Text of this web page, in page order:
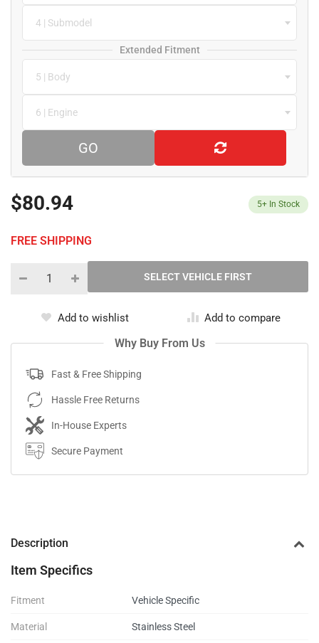
4 | Submodel
Extended Fitment
5 | Body
6 | Engine
GO
$80.94 5+ In Stock
FREE SHIPPING
Add to wishlist Add to compare
Why Buy From Us
Fast & Free Shipping
Hassle Free Returns
In-House Experts
Secure Payment
Description
Item Specifics
Fitment Vehicle Specific
Material Stainless Steel